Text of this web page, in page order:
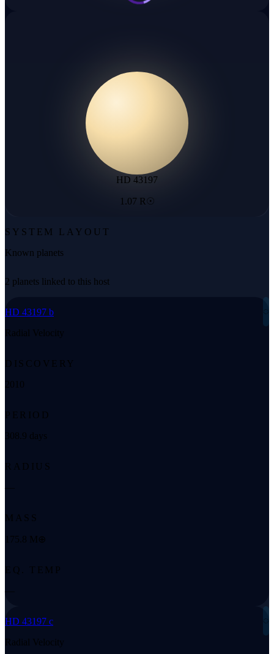
HD 43197
1.07 R☉
SYSTEM LAYOUT
Known planets
2 planets linked to this host
HD 43197 b
Radial Velocity
◌
DISCOVERY
2010
PERIOD
308.9 days
RADIUS
MASS
175.8 M⊕
EQ. TEMP
—
HD 43197 c
Radial Velocity
◌